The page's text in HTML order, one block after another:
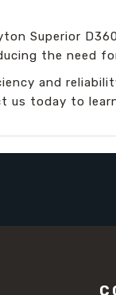
Superior
the need
and
us today to